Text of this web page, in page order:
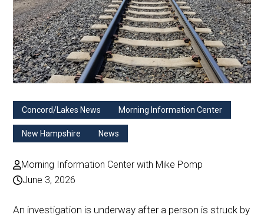
Concord/Lakes News Morning Information Center
New Hampshire News
Morning Information Center with Mike Pomp
June 3, 2026
An investigation is underway after a person is struck by